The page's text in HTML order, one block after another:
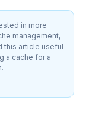
in more
management,
this article useful
a cache for a